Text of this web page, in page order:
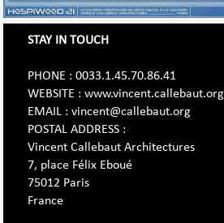
STAY IN TOUCH
PHONE : 0033.1.45.70.86.41
WEBSITE : www.vincent.callebaut.org
EMAIL : vincent@callebaut.org
POSTAL ADDRESS :
Vincent Callebaut Architectures
7, place Félix Eboué
75012 Paris
France